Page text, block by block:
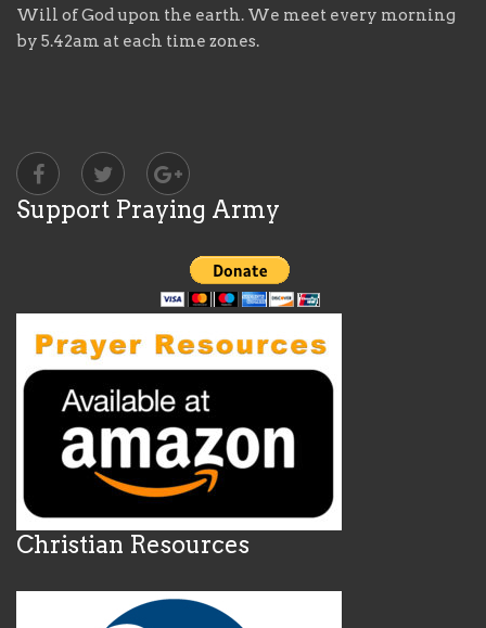
Will of God upon the earth. We meet every morning
by 5.42am at each time zones.
Support Praying Army
Christian Resources